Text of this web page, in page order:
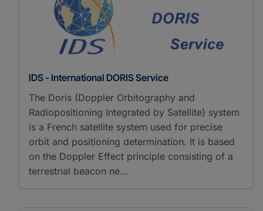
IDS - International DORIS Service
The Doris (Doppler Orbitography and
Radiopositioning Integrated by Satellite) system
is a French satellite system used for precise
orbit and positioning determination. It is based
on the Doppler Effect principle consisting of a
terrestrial beacon ne…